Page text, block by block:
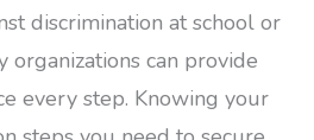
discrimination at school or
organizations can provide
every step. Knowing your